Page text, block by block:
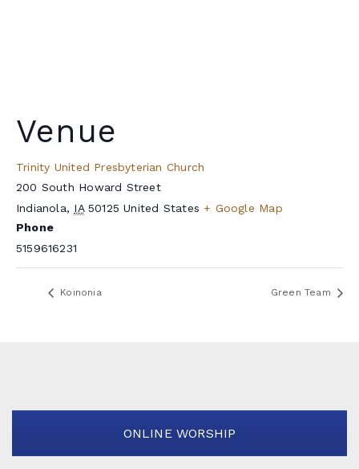
Venue
Trinity United Presbyterian Church
200 South Howard Street
Indianola, IA 50125 United States + Google Map
Phone
5159616231
Koinonia Green Team
ONLINE WORSHIP